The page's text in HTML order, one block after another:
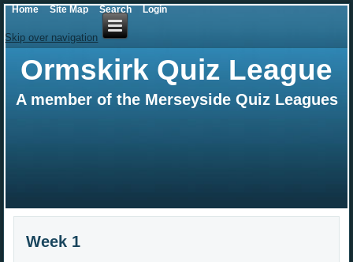
Skip over navigation
Ormskirk Quiz League
A member of the Merseyside Quiz Leagues
Week 1
Home Site Map Search Login